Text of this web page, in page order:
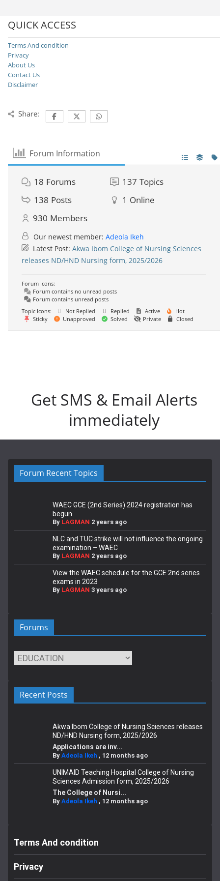
QUICK ACCESS
Terms And condition
Privacy
About Us
Contact Us
Disclaimer
Share:
Forum Information
18 Forums 137 Topics
138 Posts 1 Online
930 Members
Our newest member: Adeola Ikeh
Latest Post: Akwa Ibom College of Nursing Sciences
releases ND/HND Nursing form, 2025/2026
Forum Icons:
Forum contains no unread posts
Forum contains unread posts
Topic Icons:
Not Replied Replied Active
Hot
Sticky
Unapproved Solved Private Closed
Get SMS & Email Alerts
immediately
Forum Recent Topics
WAEC GCE (2nd Series) 2024 registration has
begun
By LAGMAN 2 years ago
NLC and TUC strike will not influence the ongoing
examination – WAEC
By LAGMAN 2 years ago
View the WAEC schedule for the GCE 2nd series
exams in 2023
By LAGMAN 3 years ago
Forums
Recent Posts
Akwa Ibom College of Nursing Sciences releases
ND/HND Nursing form, 2025/2026
Applications are inv...
By Adeola Ikeh , 12 months ago
UNIMAID Teaching Hospital College of Nursing
Sciences Admission form, 2025/2026
The College of Nursi...
By Adeola Ikeh , 12 months ago
Terms And condition
Privacy